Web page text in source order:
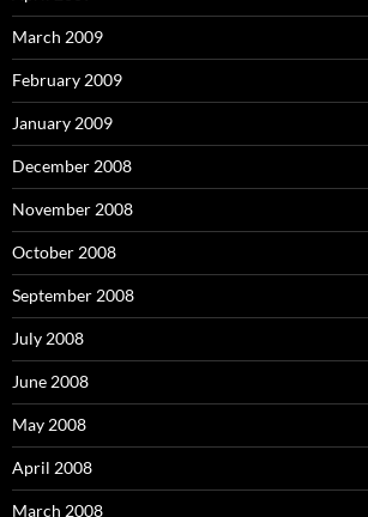
March 2009
February 2009
January 2009
December 2008
November 2008
October 2008
September 2008
July 2008
June 2008
May 2008
April 2008
March 2008